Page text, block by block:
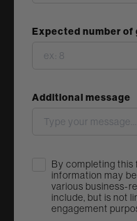
Expected number of
Additional message
Acknowledge
By completing this
information may
various business-
include, but is not
engagement